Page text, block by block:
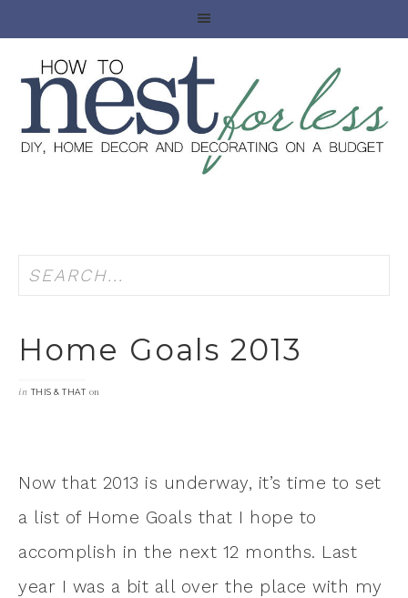
Home Goals 2013
in THIS & THAT on
Now that 2013 is underway, it’s time to set
a list of Home Goals that I hope to
accomplish in the next 12 months. Last
year I was a bit all over the place with my